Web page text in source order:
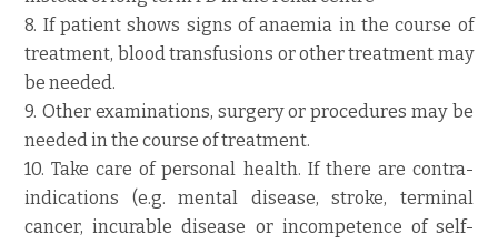
8. If patient shows signs of anaemia in the course of
treatment, blood transfusions or other treatment may
be needed.
9. Other examinations, surgery or procedures may be
needed in the course of treatment.
10. Take care of personal health. If there are contra-
indications (e.g. mental disease, stroke, terminal
cancer, incurable disease or incompetence of self-